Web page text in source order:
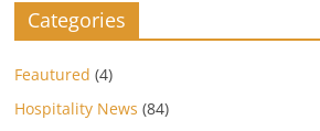
Categories
Feautured (4)
Hospitality News (84)